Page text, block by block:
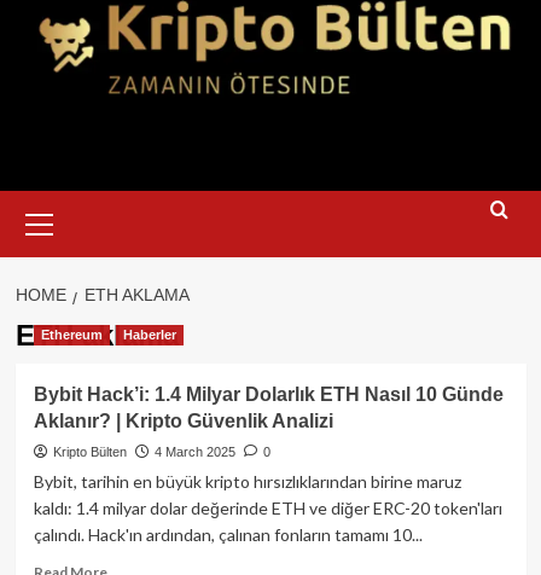
Menu
HOME ETH AKLAMA
ETH aklama
Ethereum Haberler
Bybit Hack’i: 1.4 Milyar Dolarlık ETH Nasıl 10 Günde
Aklanır? | Kripto Güvenlik Analizi
Kripto Bülten 4 March 2025 0
Bybit, tarihin en büyük kripto hırsızlıklarından birine maruz
kaldı: 1.4 milyar dolar değerinde ETH ve diğer ERC-20 token'ları
çalındı. Hack'ın ardından, çalınan fonların tamamı 10...
Read